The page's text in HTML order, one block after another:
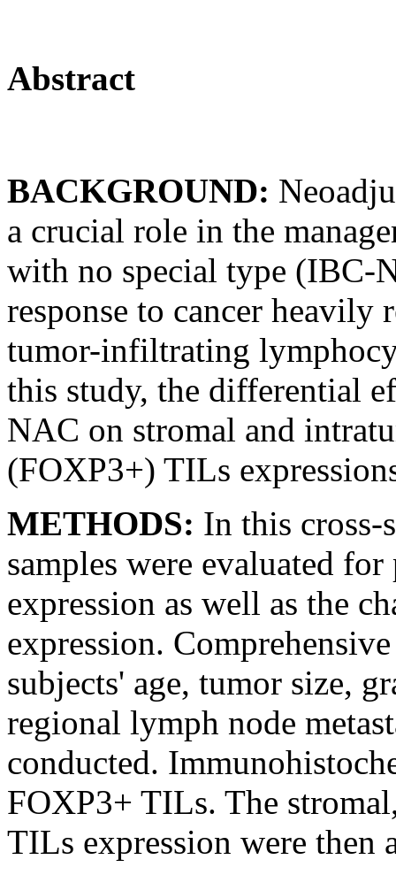
Abstract
BACKGROUND:
a crucial role in the
with no special type (IBC-
response to cancer heavily
tumor-infiltrating
this study, the differential
NAC on stromal and
(FOXP3+) TILs
METHODS: In this cross-
samples were evaluated
expression as well as the
expression.
subjects' age, tumor size,
regional lymph node
conducted.
FOXP3+ TILs. The
TILs expression were then